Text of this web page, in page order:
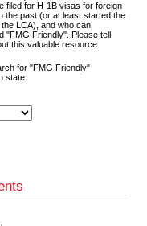
filed for H-1B visas for foreign
the past (or at least started the
LCA), and who can
"FMG Friendly". Please tell
this valuable resource.
for "FMG Friendly"
state.